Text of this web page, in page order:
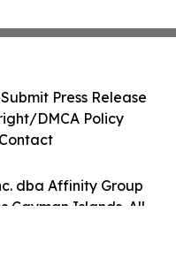
dba Affinity Group
Cayman Islands. All
Submit Press Release
DMCA Policy
Contact